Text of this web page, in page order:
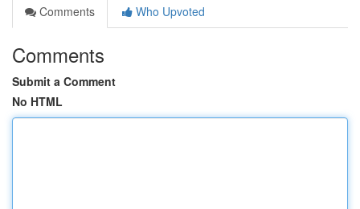
Comments
Who Upvoted
Comments
Submit a Comment
No HTML